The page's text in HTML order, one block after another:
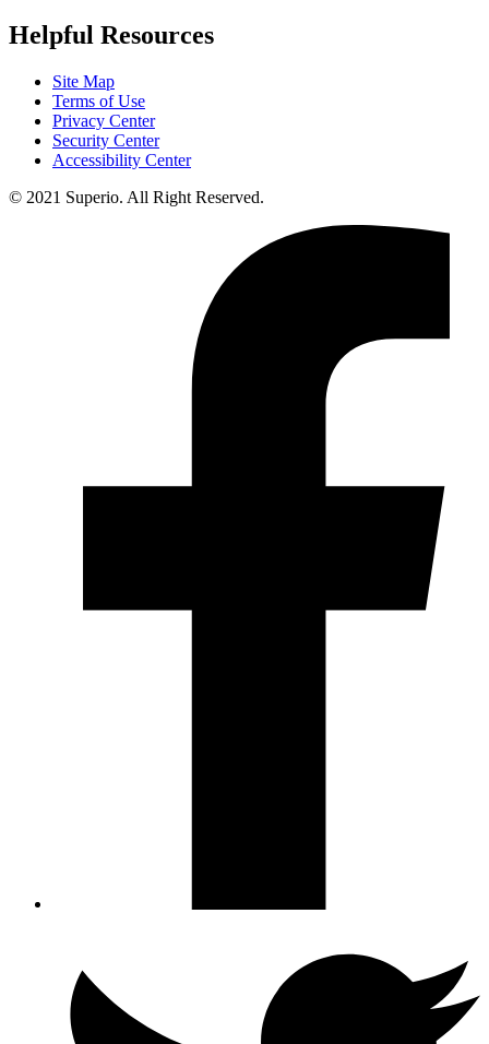
Helpful Resources
Site Map
Terms of Use
Privacy Center
Security Center
Accessibility Center
© 2021 Superio. All Right Reserved.